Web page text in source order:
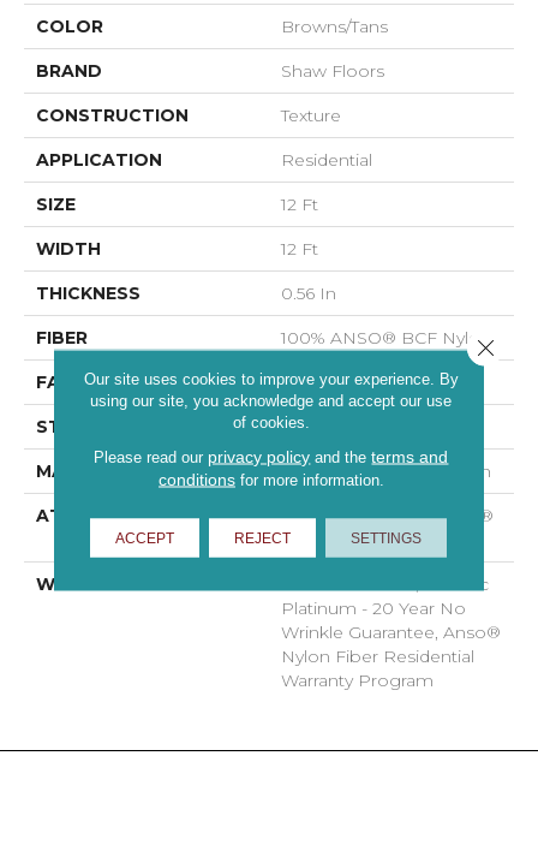
COLOR Browns/Tans
BRAND Shaw Floors
CONSTRUCTION Texture
APPLICATION Residential
SIZE 12 Ft
WIDTH 12 Ft
THICKNESS 0.56 In
FIBER 100% ANSO® BCF Nylon
FACE WEIGHT 50 Oz/yd²
STYLE Texture
MATERIAL 100% ANSO® BCF Nylon
ATTACHED PAD
Polypropylene, SoftBac®
Platinum
WARRANTY
Anso Warranties, Softbac
Platinum - 20 Year No
Wrinkle Guarantee, Anso®
Nylon Fiber Residential
Warranty Program
Our site uses cookies to improve your experience. By
using our site, you acknowledge and accept our use
of cookies.
Please read our privacy policy and theterms and
conditionsfor more information.
ACCEPT REJECT SETTINGS
Close